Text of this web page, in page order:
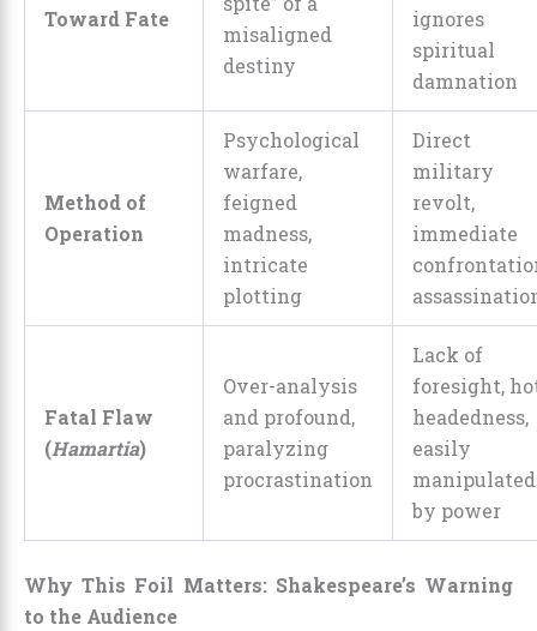
Toward Fate
misaligned
destiny
ignores
spiritual
damnation
Method of
Operation
Psychological
warfare,
feigned
madness,
intricate
plotting
Direct
military
revolt,
immediate
Fatal Flaw
(Hamartia)
Over-analysis
and profound,
paralyzing
procrastination
Lack of
foresight,
headedness,
easily
manipulated
by power
Why This Foil Matters: Shakespeare’s Warning
to the Audience